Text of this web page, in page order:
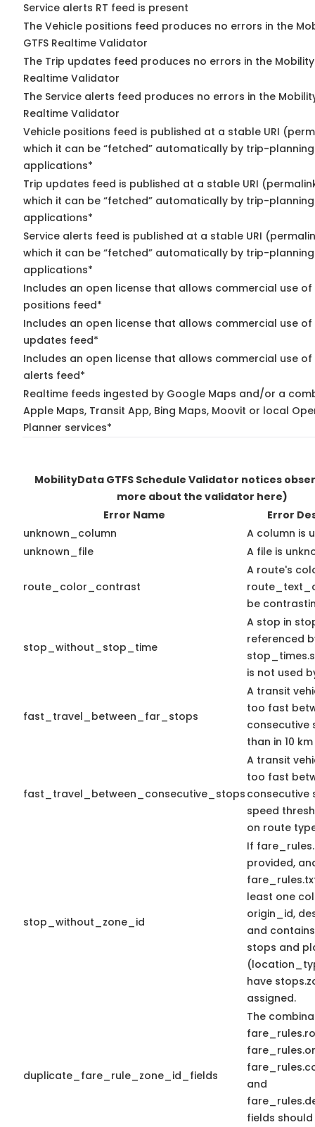
Service alerts RT feed is present
The Vehicle positions feed produces no errors in the
GTFS Realtime Validator
The Trip updates feed produces no errors in the
Realtime Validator
The Service alerts feed produces no errors in the
Realtime Validator
Vehicle positions feed is published at a stable URI
which it can be “fetched” automatically by trip-planning
applications*
Trip updates feed is published at a stable URI
which it can be “fetched” automatically by trip-planning
applications*
Service alerts feed is published at a stable URI
which it can be “fetched” automatically by trip-planning
applications*
Includes an open license that allows commercial use of
positions feed*
Includes an open license that allows commercial use of
updates feed*
Includes an open license that allows commercial use of
alerts feed*
Realtime feeds ingested by Google Maps and/or a
Apple Maps, Transit App, Bing Maps, Moovit or local
Planner services*
MobilityData GTFS Schedule Validator notices
more about the validator here)
Error Name
Error
unknown_column
A column is
unknown_file
A file is
route_color_contrast
A route's
be
stop_without_stop_time
A stop in
referenced
is not used
fast_travel_between_far_stops
A transit
too fast
consecutive
than in 10
fast_travel_between_consecutive_stops
A transit
too fast
consecutive
speed
on route
stop_without_zone_id
If
provided,
least one
origin_id,
and
stops and
have
assigned.
duplicate_fare_rule_zone_id_fields
The
and
fields